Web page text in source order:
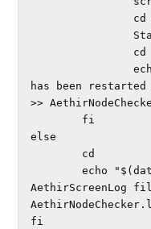
                echo "$(date): The Aethir node
has been
>>
else
        echo "$(date): There was no
AethirScreenLog
fi